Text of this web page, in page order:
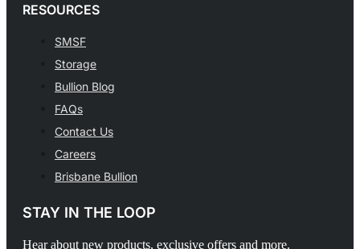
RESOURCES
SMSF
Storage
Bullion Blog
FAQs
Contact Us
Careers
Brisbane Bullion
STAY IN THE LOOP
Hear about new products, exclusive offers and more.